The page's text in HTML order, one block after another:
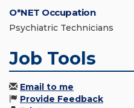
O*NET Occupation
Psychiatric Technicians
Job Tools
Email to me
Provide Feedback